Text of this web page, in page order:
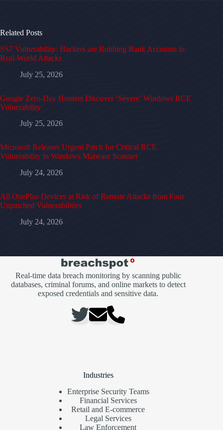
Related Posts
SS7 Vulnerability: Hackers are Robbing Bank Accounts in
Real-World Attacks
July 25, 2026
Google Zero-Day Hunters Discover ‘Severe’ Windows RCE
Vulnerability
July 25, 2026
Microsoft Releases Urgent Patch for Critical RCE
Vulnerability in Windows Malware Scanner
July 24, 2026
All OnePlus Devices at Risk of Remote Attacks from Four
Unpatched Vulnerabilities
July 24, 2026
Real-time data breach monitoring by scanning public
databases, criminal forums, and online markets to detect
exposed credentials and sensitive data.
Industries
Enterprise Security Teams
Financial Services
Retail and E-commerce
Legal Services
Law Enforcement